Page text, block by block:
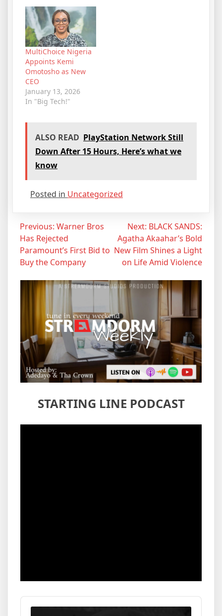
MultiChoice Nigeria
Appoints Kemi
Omotosho as New
CEO
January 13, 2026
In "Big Tech!"
ALSO READ PlayStation Network Still
Down After 15 Hours, Here’s what we
know
Posted in Uncategorized
Post
navigation
Previous: Warner Bros
Has Rejected
Paramount’s First Bid to
Buy the Company
Next: BLACK SANDS:
Agatha Akaahar’s Bold
New Film Shines a Light
on Life Amid Violence
STARTING LINE PODCAST
Audio
Player